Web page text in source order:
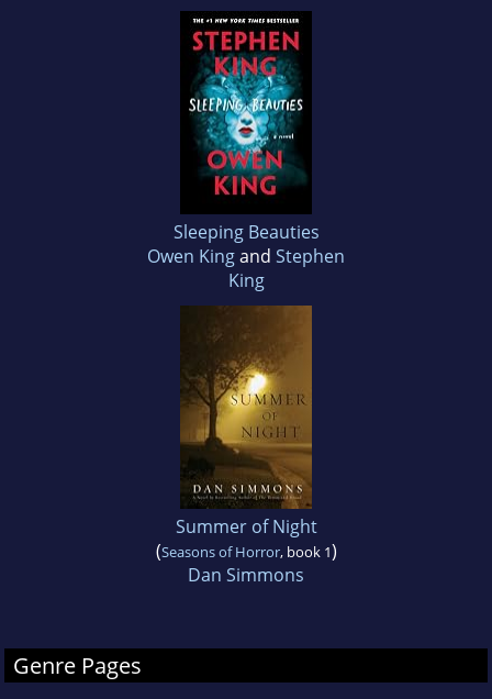
Sleeping Beauties
Owen Kingand Stephen
King
Summer of Night
(Seasons of Horror, book 1)
Dan Simmons
Genre Pages